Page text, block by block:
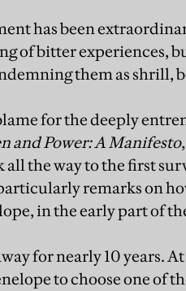
has been
of bitter experiences,
them as shrill,
for the deeply
and Power: A Manifesto
all the way to the first
remarks on
in the early part of
for nearly 10 years.
to choose one of